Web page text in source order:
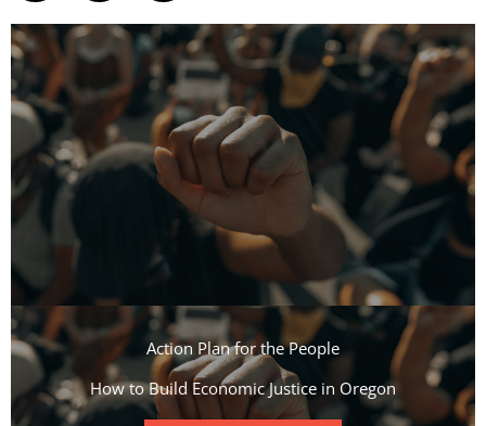
Action Plan for the People​
How to Build Economic Justice in Oregon